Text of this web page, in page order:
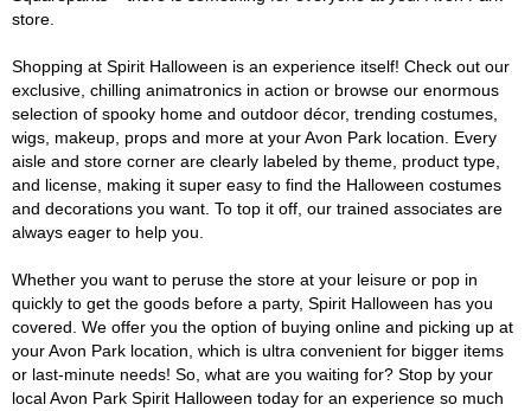
store.
Shopping at Spirit Halloween is an experience itself! Check out our
exclusive, chilling animatronics in action or browse our enormous
selection of spooky home and outdoor décor, trending costumes,
wigs, makeup, props and more at your Avon Park location. Every
aisle and store corner are clearly labeled by theme, product type,
and license, making it super easy to find the Halloween costumes
and decorations you want. To top it off, our trained associates are
always eager to help you.
Whether you want to peruse the store at your leisure or pop in
quickly to get the goods before a party, Spirit Halloween has you
covered. We offer you the option of buying online and picking up at
your Avon Park location, which is ultra convenient for bigger items
or last-minute needs! So, what are you waiting for? Stop by your
local Avon Park Spirit Halloween today for an experience so much